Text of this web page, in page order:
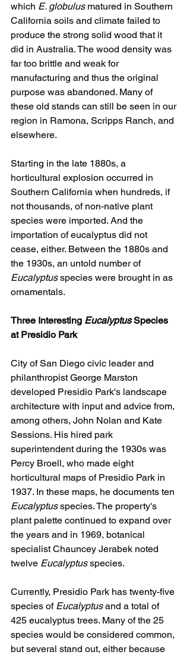
which E. globulus matured in Southern
California soils and climate failed to
produce the strong solid wood that it
did in Australia. The wood density was
far too brittle and weak for
manufacturing and thus the original
purpose was abandoned. Many of
these old stands can still be seen in our
region in Ramona, Scripps Ranch, and
elsewhere.
Starting in the late 1880s, a
horticultural explosion occurred in
Southern California when hundreds, if
not thousands, of non-native plant
species were imported. And the
importation of eucalyptus did not
cease, either. Between the 1880s and
the 1930s, an untold number of
Eucalyptus species were brought in as
ornamentals.
Three Interesting Eucalyptus Species
at Presidio Park
City of San Diego civic leader and
philanthropist George Marston
developed Presidio Park's landscape
architecture with input and advice from,
among others, John Nolan and Kate
Sessions. His hired park
superintendent during the 1930s was
Percy Broell, who made eight
horticultural maps of Presidio Park in
1937. In these maps, he documents ten
Eucalyptus species. The property's
plant palette continued to expand over
the years and in 1969, botanical
specialist Chauncey Jerabek noted
twelve Eucalyptus species.
Currently, Presidio Park has twenty-five
species of Eucalyptus and a total of
425 eucalyptus trees. Many of the 25
species would be considered common,
but several stand out, either because